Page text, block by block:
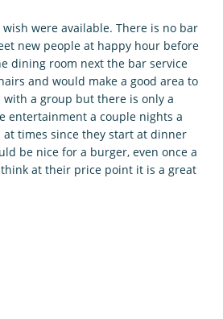
were available. There is no bar
new people at happy hour before
dining room next the bar service
and would make a good area to
a group but there is only a
entertainment a couple nights a
at times since they start at dinner
be nice for a burger, even once a
at their price point it is a great